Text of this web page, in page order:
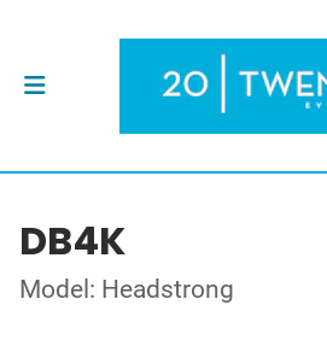
DB4K
Model: Headstrong